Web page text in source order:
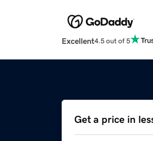
Excellent4.5 out of 5
Get a price in